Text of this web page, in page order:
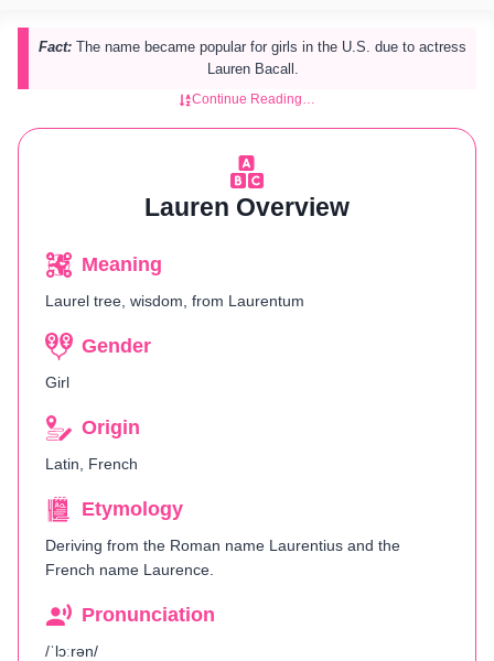
Fact: The name became popular for girls in the U.S. due to actress
Lauren Bacall.
Continue Reading…
Lauren Overview
Meaning
Laurel tree, wisdom, from Laurentum
Gender
Girl
Origin
Latin, French
Etymology
Deriving from the Roman name Laurentius and the
French name Laurence.
Pronunciation
/ˈlɔːrən/